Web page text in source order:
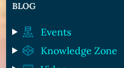
BLOG
Events
Knowledge Zone